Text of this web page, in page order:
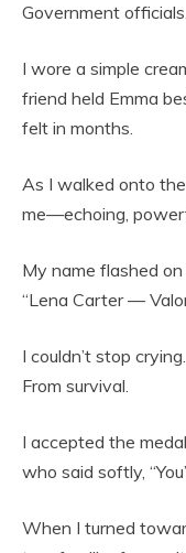
Government
I wore a simple
friend held Emma
felt in months.
As I walked onto
me—echoing,
My name flashed
“Lena Carter —
I couldn’t stop
From survival.
I accepted the
who said softly,
When I turned